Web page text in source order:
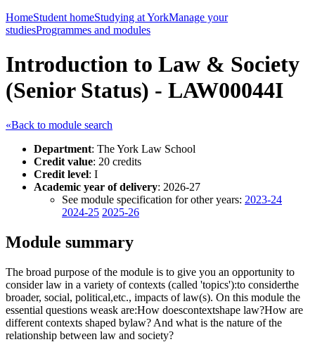
HomeStudent homeStudying at YorkManage your
studiesProgrammes and modules
Introduction to Law & Society
(Senior Status) - LAW00044I
«Back to module search
Department: The York Law School
Credit value: 20 credits
Credit level: I
Academic year of delivery: 2026-27
See module specification for other years: 2023-24
2024-25 2025-26
Module summary
The broad purpose of the module is to give you an opportunity to
consider law in a variety of contexts (called 'topics'):to considerthe
broader, social, political,etc., impacts of law(s). On this module the
essential questions weask are:How doescontextshape law?How are
different contexts shaped bylaw? And what is the nature of the
relationship between law and society?